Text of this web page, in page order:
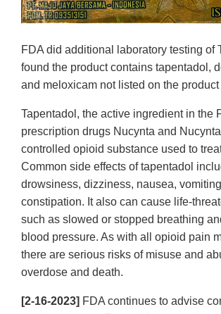
FDA did additional laboratory testing of
found the product contains tapentadol,
and meloxicam not listed on the
Tapentadol, the active ingredient in the
prescription drugs Nucynta and
controlled opioid substance used to
Common side effects of tapentadol
drowsiness, dizziness, nausea,
constipation. It also can cause life-
such as slowed or stopped breathing
blood pressure. As with all opioid pain
there are serious risks of misuse and
overdose and death.
[2-16-2023] FDA continues to advise